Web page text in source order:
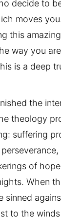
decide to
moves
this
way you
is a deep
the
theology
suffering
of
When
sinned
to the winds